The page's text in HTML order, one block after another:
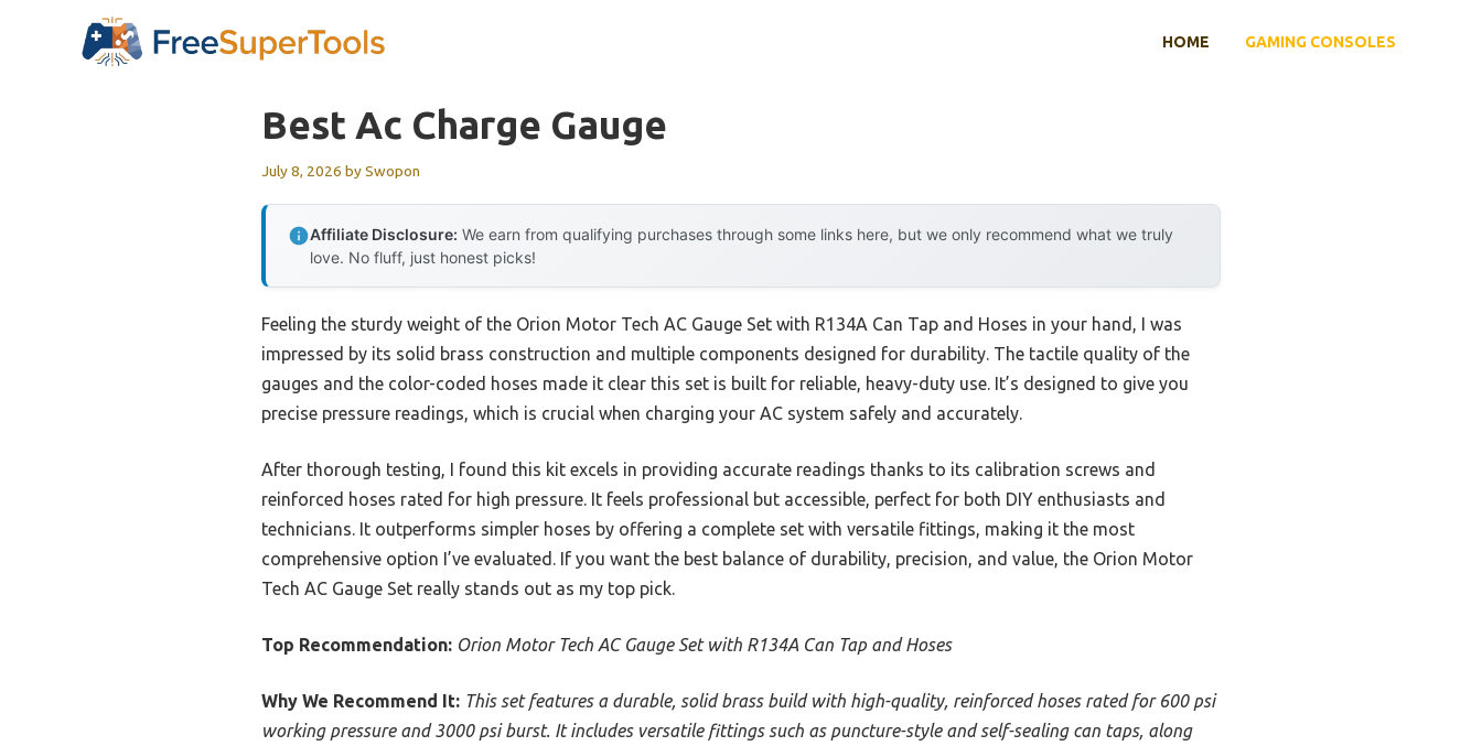
HOME GAMING CONSOLES
Best Ac Charge Gauge
July 8, 2026 bySwopon
Affiliate Disclosure: We earn from qualifying purchases through some links here, but we only recommend what we truly
love. No fluff, just honest picks!
Feeling the sturdy weight of the Orion Motor Tech AC Gauge Set with R134A Can Tap and Hoses in your hand, I was
impressed by its solid brass construction and multiple components designed for durability. The tactile quality of the
gauges and the color-coded hoses made it clear this set is built for reliable, heavy-duty use. It’s designed to give you
precise pressure readings, which is crucial when charging your AC system safely and accurately.
After thorough testing, I found this kit excels in providing accurate readings thanks to its calibration screws and
reinforced hoses rated for high pressure. It feels professional but accessible, perfect for both DIY enthusiasts and
technicians. It outperforms simpler hoses by offering a complete set with versatile fittings, making it the most
comprehensive option I’ve evaluated. If you want the best balance of durability, precision, and value, the Orion Motor
Tech AC Gauge Set really stands out as my top pick.
Top Recommendation: Orion Motor Tech AC Gauge Set with R134A Can Tap and Hoses
Why We Recommend It: This set features a durable, solid brass build with high-quality, reinforced hoses rated for 600 psi
working pressure and 3000 psi burst. It includes versatile fittings such as puncture-style and self-sealing can taps, along